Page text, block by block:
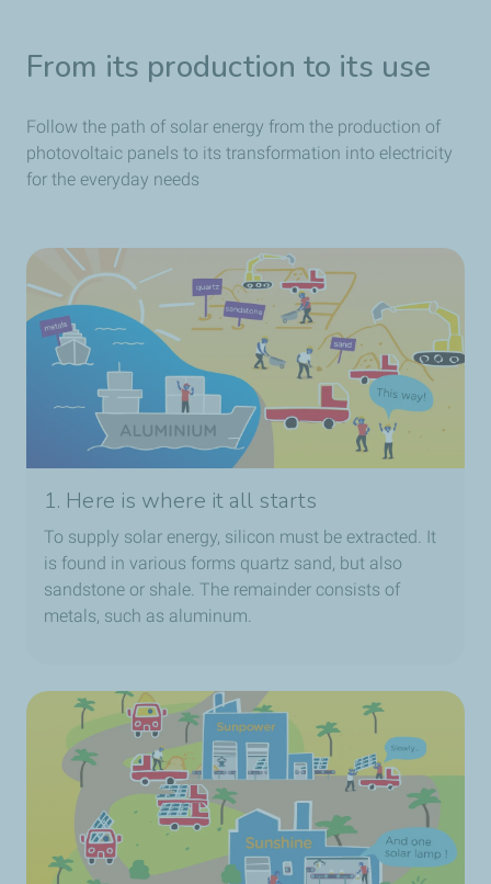
From its production to its use
Follow the path of solar energy from the production of
photovoltaic panels to its transformation into electricity
for the everyday needs
1. Here is where it all starts
To supply solar energy, silicon must be extracted. It
is found in various forms quartz sand, but also
sandstone or shale. The remainder consists of
metals, such as aluminum.